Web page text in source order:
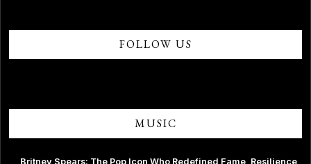
FOLLOW US
MUSIC
Britney Spears: The Pop Icon Who Redefined Fame, Resilience,